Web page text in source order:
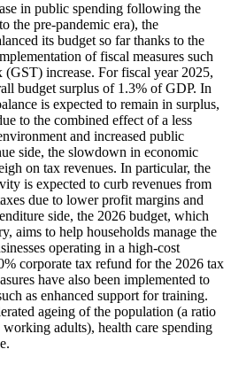
in public spending following the
the pre-pandemic era), the
its budget so far thanks to the
of fiscal measures such
(GST) increase. For fiscal year 2025,
budget surplus of 1.3% of GDP. In
is expected to remain in surplus,
to the combined effect of a less
and increased public
side, the slowdown in economic
on tax revenues. In particular, the
is expected to curb revenues from
due to lower profit margins and
side, the 2026 budget, which
aims to help households manage the
operating in a high-cost
corporate tax refund for the 2026 tax
have also been implemented to
as enhanced support for training.
ageing of the population (a ratio
adults), health care spending